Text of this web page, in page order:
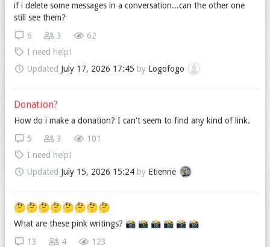
if i delete some messages in a conversation...can the other one
still see them?
62
3
6
I need help!
Updated July 17, 2026 17:45 by Logofogo
Donation?
How do i make a donation? I can't seem to find any kind of link.
101
3
5
I need help!
Updated July 15, 2026 15:24by Etienne
🤔🤔🤔🤔🤔🤔🤔🤔
What are these pink writings? 📸️ 📸️ 📸️ 📸️ 📸️ 📸️
123
4
13